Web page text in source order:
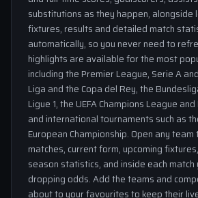
substitutions as they happen, alongside
fixtures, results and detailed match
automatically, so you never need to
highlights are available for the most
including the Premier League, Serie A
Liga and the Copa del Rey, the
Ligue 1, the UEFA Champions League
and international tournaments such as
European Championship. Open any
matches, current form, upcoming
season statistics, and inside each
dropping odds. Add the teams and
about to your favourites to keep their